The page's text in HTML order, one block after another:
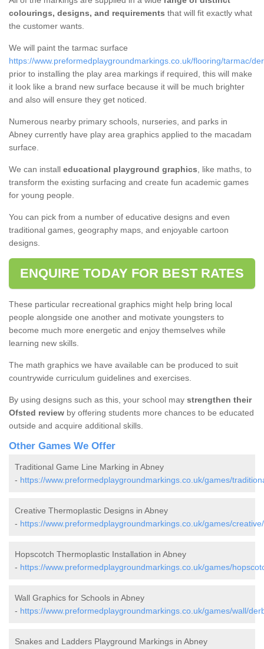
colourings, designs, and requirements that will fit exactly what
the customer wants.
We will paint the tarmac surface
https://www.preformedplaygroundmarkings.co.uk/flooring/tarmac/
prior to installing the play area markings if required, this will make
it look like a brand new surface because it will be much brighter
and also will ensure they get noticed.
Numerous nearby primary schools, nurseries, and parks in
Abney currently have play area graphics applied to the macadam
surface.
We can install educational playground graphics, like maths, to
transform the existing surfacing and create fun academic games
for young people.
You can pick from a number of educative designs and even
traditional games, geography maps, and enjoyable cartoon
designs.
ENQUIRE TODAY FOR BEST RATES
These particular recreational graphics might help bring local
people alongside one another and motivate youngsters to
become much more energetic and enjoy themselves while
learning new skills.
The math graphics we have available can be produced to suit
countrywide curriculum guidelines and exercises.
By using designs such as this, your school may strengthen their
Ofsted review by offering students more chances to be educated
outside and acquire additional skills.
Other Games We Offer
Traditional Game Line Marking in Abney
- https://www.preformedplaygroundmarkings.co.uk/games/
Creative Thermoplastic Designs in Abney
- https://www.preformedplaygroundmarkings.co.uk/games/
Hopscotch Thermoplastic Installation in Abney
- https://www.preformedplaygroundmarkings.co.uk/games/
Wall Graphics for Schools in Abney
- https://www.preformedplaygroundmarkings.co.uk/games/wall/
Snakes and Ladders Playground Markings in Abney